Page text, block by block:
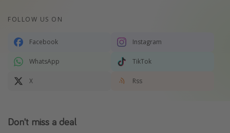
FOLLOW US ON
Facebook Instagram
WhatsApp TikTok
X Rss
Don't miss a deal